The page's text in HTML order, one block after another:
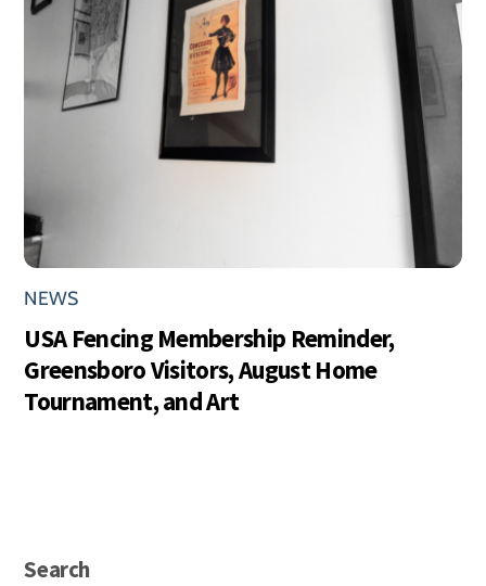
NEWS
USA Fencing Membership Reminder,
Greensboro Visitors, August Home
Tournament, and Art
Search